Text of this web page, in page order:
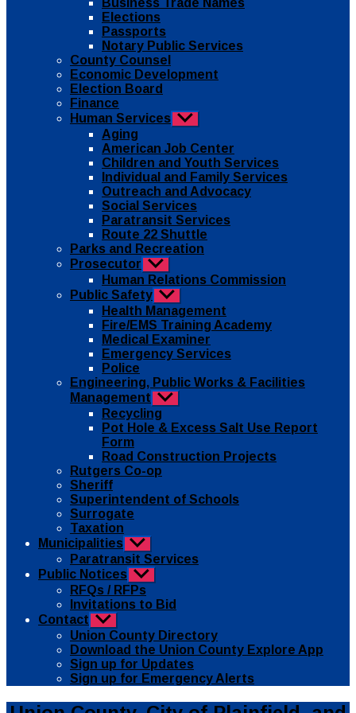
menu
Business Trade Names
Elections
Passports
Notary Public Services
County Counsel
Economic Development
Election Board
Finance
Human Services Show
sub
menu
Aging
American Job Center
Children and Youth Services
Individual and Family Services
Outreach and Advocacy
Social Services
Paratransit Services
Route 22 Shuttle
Parks and Recreation
Prosecutor Show
sub
menu
Human Relations Commission
Public Safety Show
sub
menu
Health Management
Fire/EMS Training Academy
Medical Examiner
Emergency Services
Police
Engineering, Public Works & Facilities
Management Show
sub
menu
Recycling
Pot Hole & Excess Salt Use Report
Form
Road Construction Projects
Rutgers Co-op
Sheriff
Superintendent of Schools
Surrogate
Taxation
Municipalities Show
sub
menu
Paratransit Services
Public Notices Show
sub
menu
RFQs / RFPs
Invitations to Bid
Contact Show
sub
menu
Union County Directory
Download the Union County Explore App
Sign up for Updates
Sign up for Emergency Alerts
Categories
Public